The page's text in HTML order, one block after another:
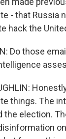
- that Russia
hack the
Do those
things. The
the election.